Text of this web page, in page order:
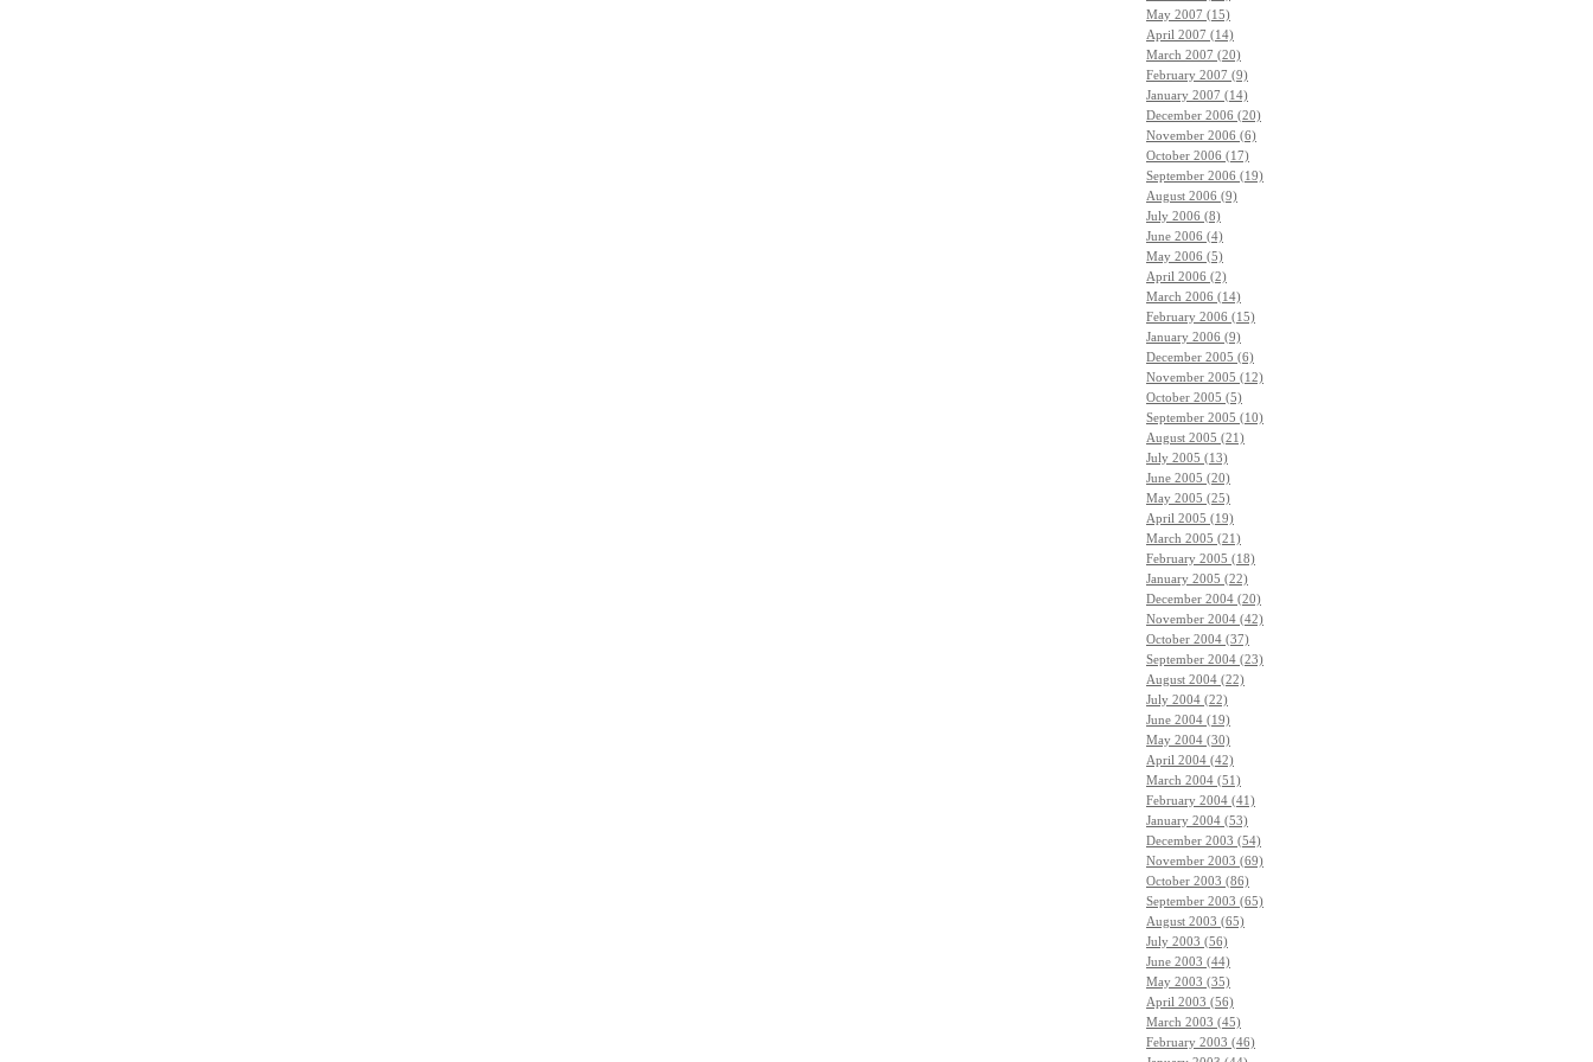
May 2007 (15)
April 2007 (14)
March 2007 (20)
February 2007 (9)
January 2007 (14)
December 2006 (20)
November 2006 (6)
October 2006 (17)
September 2006 (19)
August 2006 (9)
July 2006 (8)
June 2006 (4)
May 2006 (5)
April 2006 (2)
March 2006 (14)
February 2006 (15)
January 2006 (9)
December 2005 (6)
November 2005 (12)
October 2005 (5)
September 2005 (10)
August 2005 (21)
July 2005 (13)
June 2005 (20)
May 2005 (25)
April 2005 (19)
March 2005 (21)
February 2005 (18)
January 2005 (22)
December 2004 (20)
November 2004 (42)
October 2004 (37)
September 2004 (23)
August 2004 (22)
July 2004 (22)
June 2004 (19)
May 2004 (30)
April 2004 (42)
March 2004 (51)
February 2004 (41)
January 2004 (53)
December 2003 (54)
November 2003 (69)
October 2003 (86)
September 2003 (65)
August 2003 (65)
July 2003 (56)
June 2003 (44)
May 2003 (35)
April 2003 (56)
March 2003 (45)
February 2003 (46)